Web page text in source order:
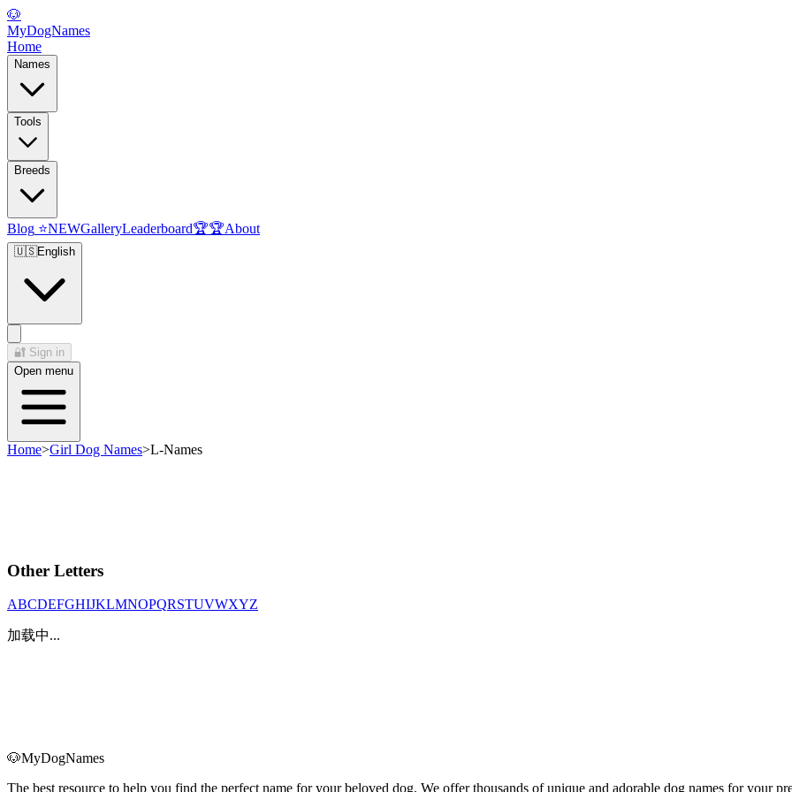
🐶
MyDogNames
Home
Names
Tools
Breeds
Blog ⭐NEWGalleryLeaderboard🏆🏆About
🇺🇸English
🔐 Sign in
Open menu
Home>Girl Dog Names>L-Names
Other Letters
ABCDEFGHIJKLMNOPQRSTUVWXYZ
加载中...
🐶MyDogNames
The best resource to help you find the perfect name for your beloved dog. We offer thousands of unique and adorable dog names for your